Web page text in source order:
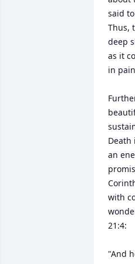
said
Thus,
deep
as it
in
Death
an
with
21:4:
"And